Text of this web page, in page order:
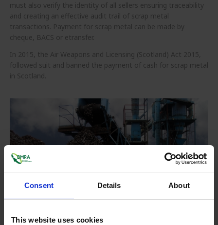
Consent Details About
This website uses cookies
must also verify the identity of all sellers ensuring traceability
and creating an effective audit trail of scrap metal
transactions. Payment for scrap metal can be made by
cheque, BACS or etransfer.
In 2015, the Air Weapons and Licensing (Scotland) Act 2015,
followed suit and banned the payment of cash for scrap metal
in Scotland.